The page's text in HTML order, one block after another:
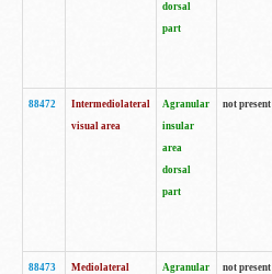
dorsal
part
88472
Intermediolateral
visual area
Agranular
insular
area
dorsal
part
not present
88473
Mediolateral
Agranular
not present